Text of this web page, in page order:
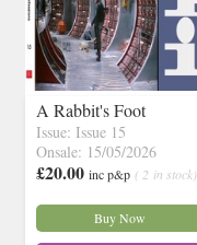
A Rabbit's Foot
Issue: Issue 15
Onsale: 15/05/2026
£20.00 inc p&p ( 2 in stock)
Buy Now